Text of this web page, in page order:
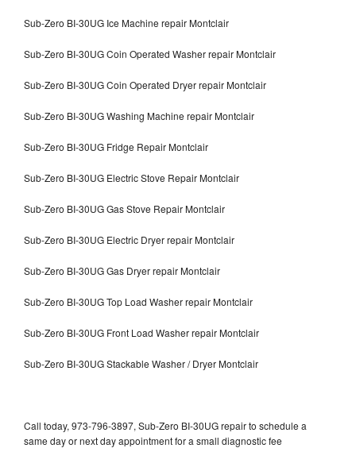
Sub-Zero BI-30UG Ice Machine repair Montclair
Sub-Zero BI-30UG Coin Operated Washer repair Montclair
Sub-Zero BI-30UG Coin Operated Dryer repair Montclair
Sub-Zero BI-30UG Washing Machine repair Montclair
Sub-Zero BI-30UG Fridge Repair Montclair
Sub-Zero BI-30UG Electric Stove Repair Montclair
Sub-Zero BI-30UG Gas Stove Repair Montclair
Sub-Zero BI-30UG Electric Dryer repair Montclair
Sub-Zero BI-30UG Gas Dryer repair Montclair
Sub-Zero BI-30UG Top Load Washer repair Montclair
Sub-Zero BI-30UG Front Load Washer repair Montclair
Sub-Zero BI-30UG Stackable Washer / Dryer Montclair
Call today, 973-796-3897, Sub-Zero BI-30UG repair to schedule a
same day or next day appointment for a small diagnostic fee